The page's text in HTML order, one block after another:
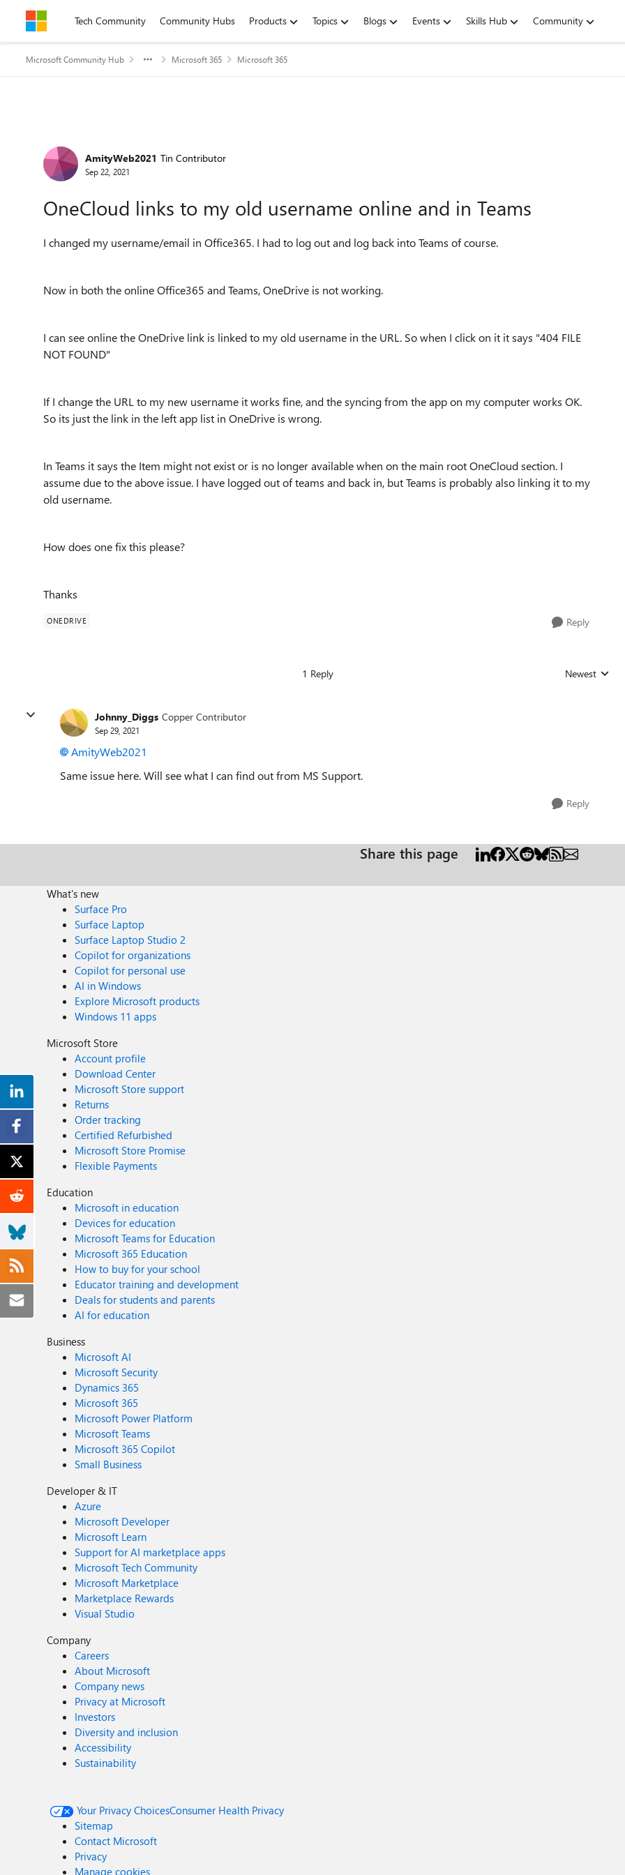
Skip to contentTech Community Community Hubs Products Topics Blogs Events Skills Hub Community
Microsoft Community Hub Microsoft 365 Microsoft 365
Forum Discussion
AmityWeb2021 Tin Contributor
Sep 22, 2021
OneCloud links to my old username online and in Teams
I changed my username/email in Office365. I had to log out and log back into Teams of course.
Now in both the online Office365 and Teams, OneDrive is not working.
I can see online the OneDrive link is linked to my old username in the URL. So when I click on it it says "404 FILE
NOT FOUND"
If I change the URL to my new username it works fine, and the syncing from the app on my computer works OK.
So its just the link in the left app list in OneDrive is wrong.
In Teams it says the Item might not exist or is no longer available when on the main root OneCloud section. I
assume due to the above issue. I have logged out of teams and back in, but Teams is probably also linking it to my
old username.
How does one fix this please?
Thanks
ONEDRIVE Reply
1 Reply Replies
Newest
Johnny_Diggs Copper Contributor
Sep 29, 2021
AmityWeb2021
Same issue here. Will see what I can find out from MS Support.
Reply
Share this page
What's new
Surface Pro
Surface Laptop
Surface Laptop Studio 2
Copilot for organizations
Copilot for personal use
AI in Windows
Explore Microsoft products
Windows 11 apps
Microsoft Store
Account profile
Download Center
Microsoft Store support
Returns
Order tracking
Certified Refurbished
Microsoft Store Promise
Flexible Payments
Education
Microsoft in education
Devices for education
Microsoft Teams for Education
Microsoft 365 Education
How to buy for your school
Educator training and development
Deals for students and parents
AI for education
Business
Microsoft AI
Microsoft Security
Dynamics 365
Microsoft 365
Microsoft Power Platform
Microsoft Teams
Microsoft 365 Copilot
Small Business
Developer & IT
Azure
Microsoft Developer
Microsoft Learn
Support for AI marketplace apps
Microsoft Tech Community
Microsoft Marketplace
Marketplace Rewards
Visual Studio
Company
Careers
About Microsoft
Company news
Privacy at Microsoft
Investors
Diversity and inclusion
Accessibility
Sustainability
Your Privacy ChoicesConsumer Health Privacy
Sitemap
Contact Microsoft
Privacy
Manage cookies